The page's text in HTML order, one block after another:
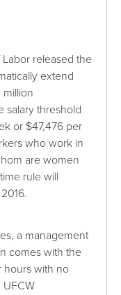
released the
extend
salary threshold
or $47,476 per
who work in
are women
rule will
a management
comes with the
hours with no
UFCW